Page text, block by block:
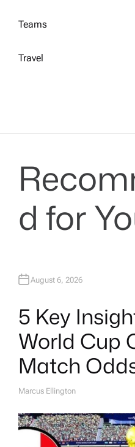
Teams
Travel
d for
August 6, 2026
5 Key
World Cup
Match
A
H
O
Marcus Ellington